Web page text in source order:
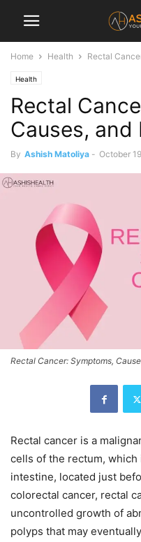
Home Health Rectal
Health
Rectal
Causes, and
By Ashish Matoliya - October
Rectal Cancer: Symptoms,
Rectal cancer is a
cells of the rectum,
intestine, located just
colorectal cancer, rectal
uncontrolled growth of
polyps that may